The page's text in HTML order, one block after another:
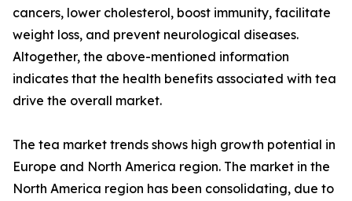
cancers, lower cholesterol, boost immunity, facilitate
weight loss, and prevent neurological diseases.
Altogether, the above-mentioned information
indicates that the health benefits associated with tea
drive the overall market.
The tea market trends shows high growth potential in
Europe and North America region. The market in the
North America region has been consolidating, due to